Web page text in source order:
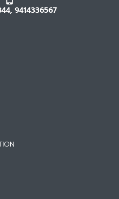
9414336567